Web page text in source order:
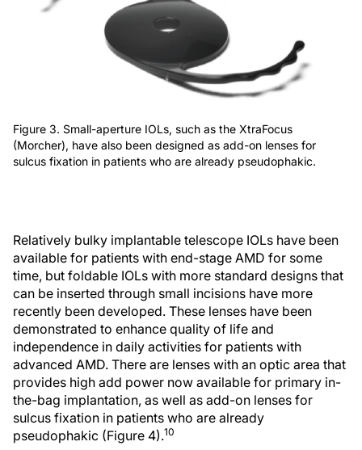
Figure 3. Small-aperture IOLs, such as the XtraFocus
(Morcher), have also been designed as add-on lenses for
sulcus fixation in patients who are already pseudophakic.
Relatively bulky implantable telescope IOLs have been
available for patients with end-stage AMD for some
time, but foldable IOLs with more standard designs that
can be inserted through small incisions have more
recently been developed. These lenses have been
demonstrated to enhance quality of life and
independence in daily activities for patients with
advanced AMD. There are lenses with an optic area that
provides high add power now available for primary in-
the-bag implantation, as well as add-on lenses for
sulcus fixation in patients who are already
pseudophakic (Figure 4).10